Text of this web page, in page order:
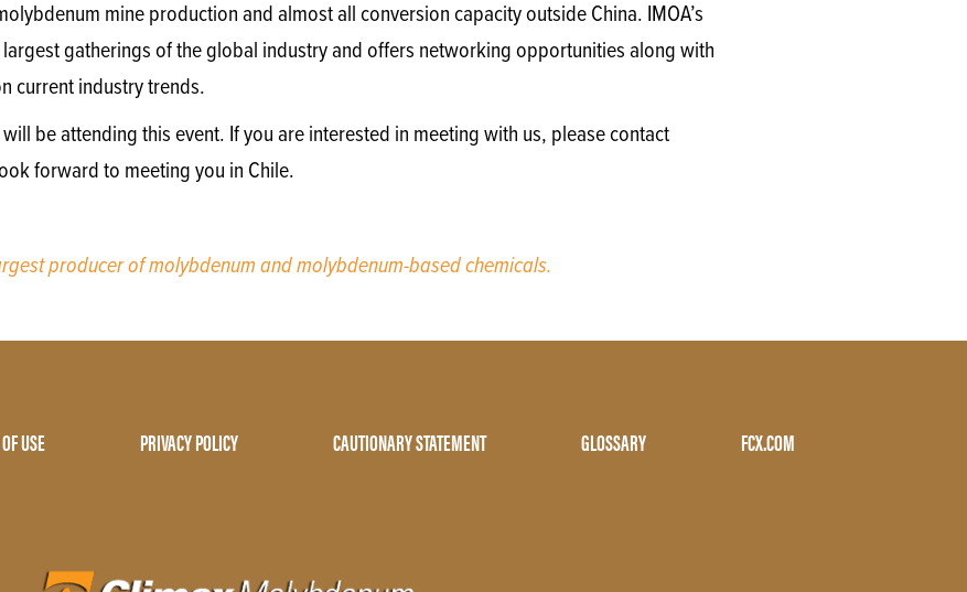
mine production and almost all conversion capacity outside China. IMOA’s
gatherings of the global industry and offers networking opportunities along with
current industry trends.
be attending this event. If you are interested in meeting with us, please contact
forward to meeting you in Chile.
producer of molybdenum and molybdenum-based chemicals.
USE PRIVACY POLICY CAUTIONARY STATEMENT GLOSSARY FCX.COM